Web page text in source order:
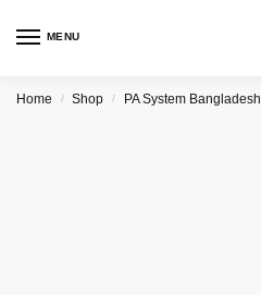
MENU
Home / Shop / PA System Bangladesh